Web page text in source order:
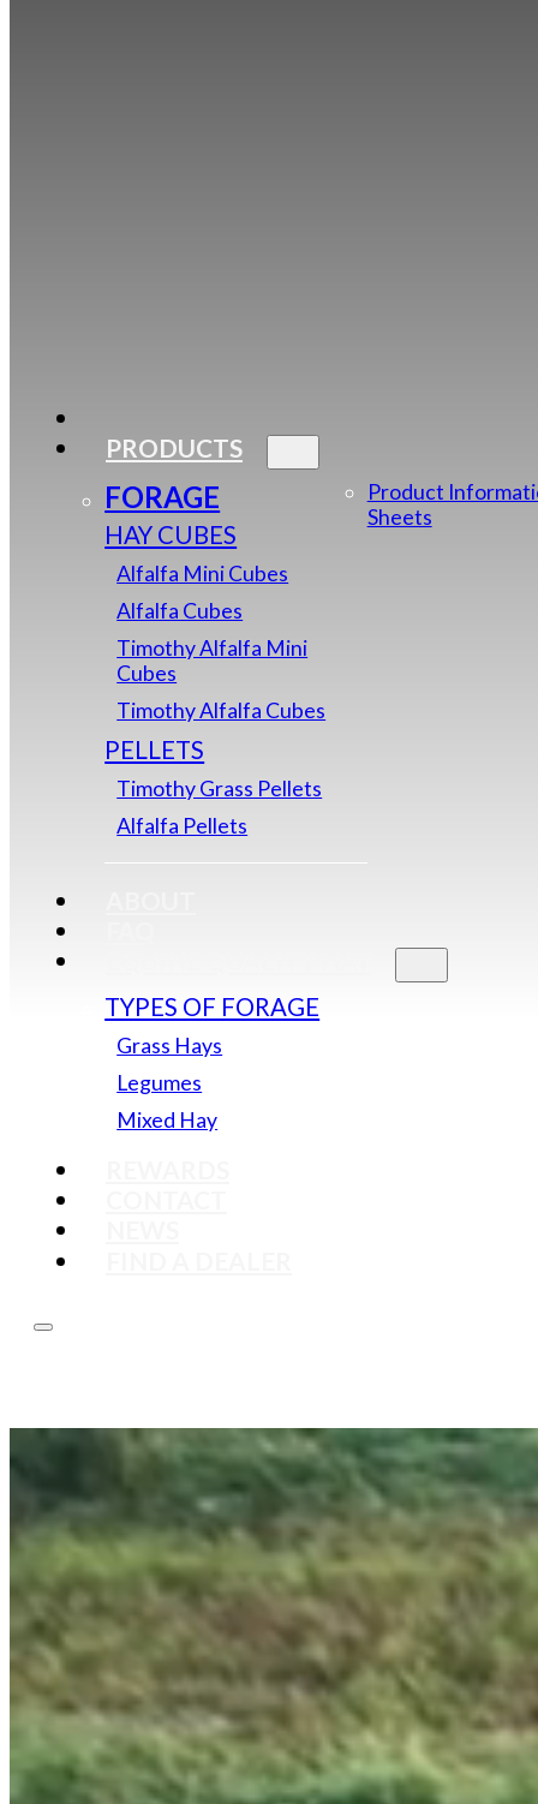
PRODUCTS
FORAGE
HAY CUBES
Alfalfa Mini Cubes
Alfalfa Cubes
Timothy Alfalfa Mini
Cubes
Timothy Alfalfa Cubes
PELLETS
Timothy Grass Pellets
Alfalfa Pellets
Product
Sheets
TYPES OF FORAGE
Grass Hays
Legumes
Mixed Hay